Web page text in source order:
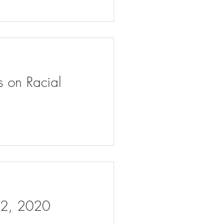
on Racial
2, 2020